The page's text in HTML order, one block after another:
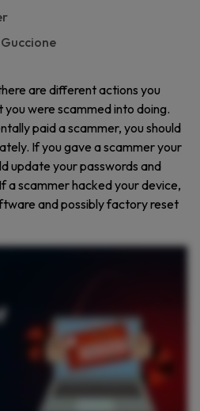
are different actions you
were scammed into doing.
paid a scammer, you should
If you gave a scammer your
update your passwords and
a scammer hacked your device,
and possibly factory reset